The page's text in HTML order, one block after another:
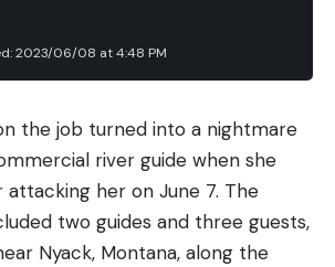
2023/06/08 at 4:48 PM
the job turned into a nightmare
river guide when she
attacking her on June 7. The
two guides and three guests,
Nyack, Montana, along the